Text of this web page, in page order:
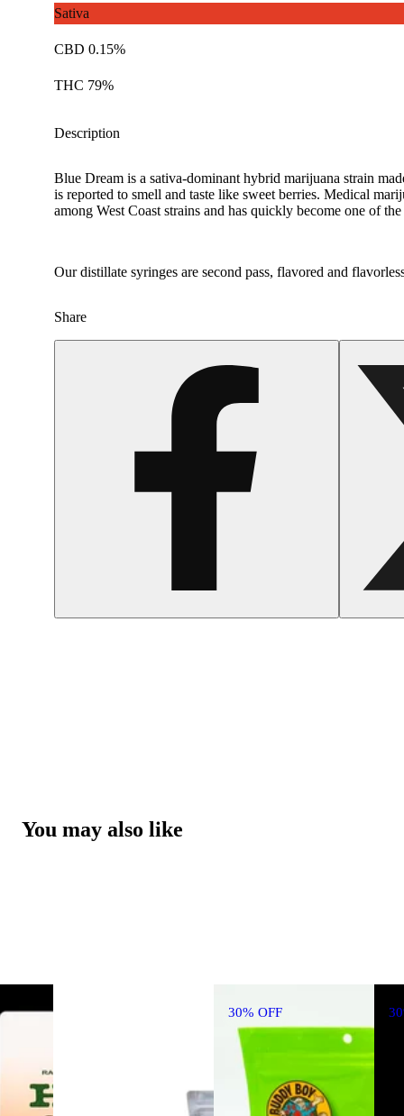
Sativa
CBD 0.15%
THC 79%
Description
Blue Dream is a sativa-dominant hybrid marijuana strain
is reported to smell and taste like sweet berries. Medical
among West Coast strains and has quickly become one of
Our distillate syringes are second pass, flavored and
Share
You may also like
30% OFF